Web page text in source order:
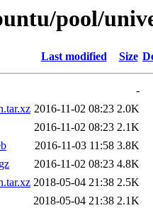
pool/
Last modified Size
-
2016-11-02 08:23 2.0K
2016-11-02 08:23 2.1K
2016-11-03 11:58 3.8K
2016-11-02 08:23 4.8K
2018-05-04 21:38 2.5K
2018-05-04 21:38 2.1K